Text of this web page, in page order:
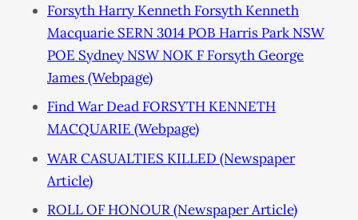
Forsyth Harry Kenneth Forsyth Kenneth
Macquarie SERN 3014 POB Harris Park NSW
POE Sydney NSW NOK F Forsyth George
James (Webpage)
Find War Dead FORSYTH KENNETH
MACQUARIE (Webpage)
WAR CASUALTIES KILLED (Newspaper
Article)
ROLL OF HONOUR (Newspaper Article)